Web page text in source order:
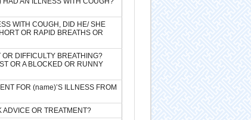
WITH COUGH, DID HE/ SHE
OR RAPID BREATHS OR
DIFFICULTY BREATHING?
OR A BLOCKED OR RUNNY
FOR (name)’S ILLNESS FROM
ADVICE OR TREATMENT?